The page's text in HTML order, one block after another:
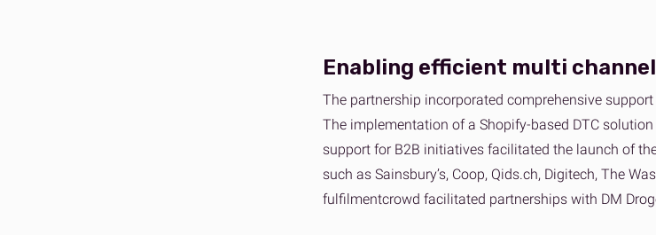
Enabling efficient multi
The partnership incorporated comprehensive
The implementation of a Shopify-based DTC
support for B2B initiatives facilitated the launch of
such as Sainsbury’s, Coop, Qids.ch, Digitech, The
fulfilmentcrowd facilitated partnerships with DM